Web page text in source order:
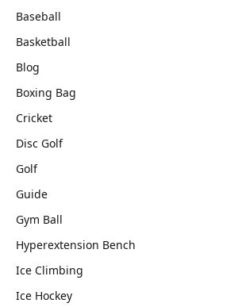
Baseball
Basketball
Blog
Boxing Bag
Cricket
Disc Golf
Golf
Guide
Gym Ball
Hyperextension Bench
Ice Climbing
Ice Hockey